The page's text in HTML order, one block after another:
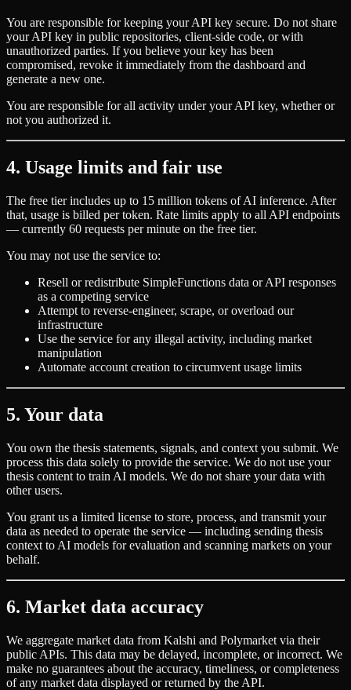
You are responsible for keeping your API key secure. Do not share
your API key in public repositories, client-side code, or with
unauthorized parties. If you believe your key has been
compromised, revoke it immediately from the dashboard and
generate a new one.
You are responsible for all activity under your API key, whether or
not you authorized it.
4. Usage limits and fair use
The free tier includes up to 15 million tokens of AI inference. After
that, usage is billed per token. Rate limits apply to all API endpoints
— currently 60 requests per minute on the free tier.
You may not use the service to:
Resell or redistribute SimpleFunctions data or API responses
as a competing service
Attempt to reverse-engineer, scrape, or overload our
infrastructure
Use the service for any illegal activity, including market
manipulation
Automate account creation to circumvent usage limits
5. Your data
You own the thesis statements, signals, and context you submit. We
process this data solely to provide the service. We do not use your
thesis content to train AI models. We do not share your data with
other users.
You grant us a limited license to store, process, and transmit your
data as needed to operate the service — including sending thesis
context to AI models for evaluation and scanning markets on your
behalf.
6. Market data accuracy
We aggregate market data from Kalshi and Polymarket via their
public APIs. This data may be delayed, incomplete, or incorrect. We
make no guarantees about the accuracy, timeliness, or completeness
of any market data displayed or returned by the API.